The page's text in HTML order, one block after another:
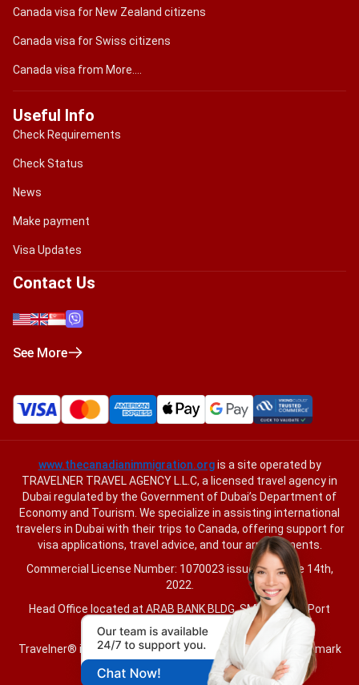
Canada visa for New Zealand citizens
Canada visa for Swiss citizens
Canada visa from More....
Useful Info
Check Requirements
Check Status
News
Make payment
Visa Updates
Contact Us
See More
www.thecanadianimmigration.orgis a site operated by
TRAVELNER TRAVEL AGENCY L.L.C, a licensed travel agency in
Dubai regulated by the Government of Dubai’s Department of
Economy and Tourism. We specialize in assisting international
travelers in Dubai with their trips to Canada, offering support for
visa applications, travel advice, and tour arrangements.
Commercial License Number: 1070023 issued on June 14th,
2022.
Head Office located at ARAB BANK BLDG, SM1-02-514, Port
Saeed, Dubai, UAE.
Travelner® is a registered trademark (International Trademark
).